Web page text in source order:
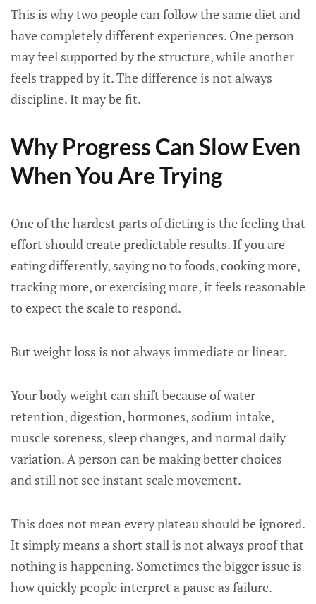
This is why two people can follow the same diet and
have completely different experiences. One person
may feel supported by the structure, while another
feels trapped by it. The difference is not always
discipline. It may be fit.
Why Progress Can Slow Even
When You Are Trying
One of the hardest parts of dieting is the feeling that
effort should create predictable results. If you are
eating differently, saying no to foods, cooking more,
tracking more, or exercising more, it feels reasonable
to expect the scale to respond.
But weight loss is not always immediate or linear.
Your body weight can shift because of water
retention, digestion, hormones, sodium intake,
muscle soreness, sleep changes, and normal daily
variation. A person can be making better choices
and still not see instant scale movement.
This does not mean every plateau should be ignored.
It simply means a short stall is not always proof that
nothing is happening. Sometimes the bigger issue is
how quickly people interpret a pause as failure.